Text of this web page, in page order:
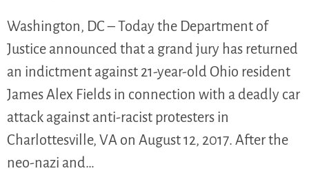
Washington, DC – Today the Department of
Justice announced that a grand jury has returned
an indictment against 21-year-old Ohio resident
James Alex Fields in connection with a deadly car
attack against anti-racist protesters in
Charlottesville, VA on August 12, 2017. After the
neo-nazi and…